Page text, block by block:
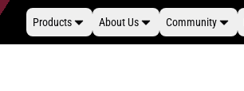
Products About Us Community